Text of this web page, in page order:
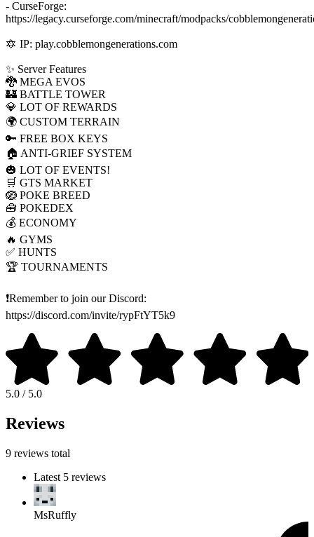
- CurseForge:
https://legacy.curseforge.com/minecraft/modpacks/
🔯 IP: play.cobblemongenerations.com
✨ Server Features
🐉 MEGA EVOS
🏰 BATTLE TOWER
💎 LOT OF REWARDS
🌍 CUSTOM TERRAIN
🔑 FREE BOX KEYS
🏠 ANTI-GRIEF SYSTEM
🎃 LOT OF EVENTS!
🛒 GTS MARKET
🪺 POKE BREED
🧰 POKEDEX
💰 ECONOMY
🔥 GYMS
✅ HUNTS
🏆 TOURNAMENTS
❗Remember to join our Discord:
https://discord.com/invite/rypFtYT5k9
5.0 / 5.0
Reviews
9 reviews total
Latest 5 reviews
MsRuffly